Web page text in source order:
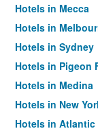
Hotels in Mecca
Hotels in
Hotels in Sydney
Hotels in Pigeon
Hotels in Medina
Hotels in New
Hotels in Atlantic